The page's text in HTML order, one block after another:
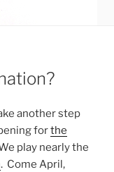
another step
forthe
play nearly the
. Come April,